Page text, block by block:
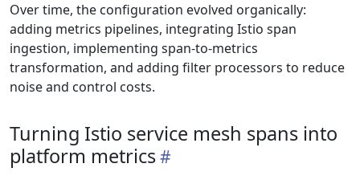
Over time, the configuration evolved organically:
adding metrics pipelines, integrating Istio span
ingestion, implementing span-to-metrics
transformation, and adding filter processors to reduce
noise and control costs.
Turning Istio service mesh spans into
platform metrics